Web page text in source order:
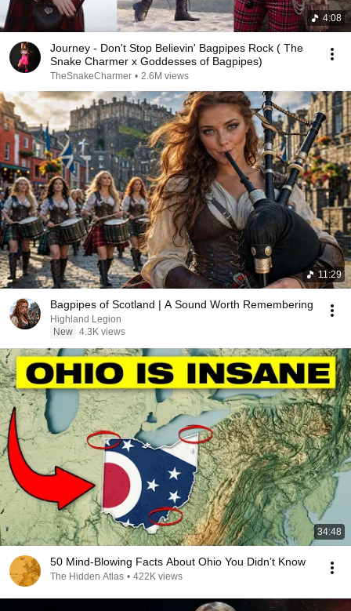
4:08
Journey - Don't Stop Believin' Bagpipes Rock ( The
Snake Charmer x Goddesses of Bagpipes)
TheSnakeCharmer • 2.6M views
11:29
Bagpipes of Scotland | A Sound Worth Remembering
Highland Legion
New 4.3K views
34:48
50 Mind-Blowing Facts About Ohio You Didn’t Know
The Hidden Atlas • 422K views